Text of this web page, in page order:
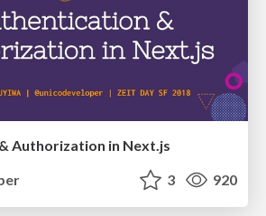
Authorization in Next.js
3 920